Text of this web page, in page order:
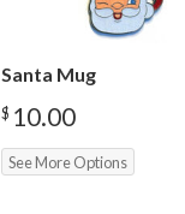
Santa Mug
$ 10.00
See More Options